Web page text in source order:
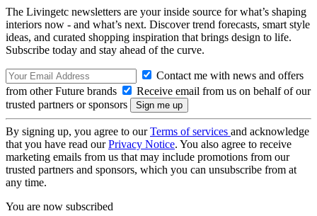
The Livingetc newsletters are your inside source for what’s shaping
interiors now - and what’s next. Discover trend forecasts, smart style
ideas, and curated shopping inspiration that brings design to life.
Subscribe today and stay ahead of the curve.
Contact me with news and offers
from other Future brands
Receive email from us on behalf of our
trusted partners or sponsors
By signing up, you agree to ourTerms of services and acknowledge
that you have read ourPrivacy Notice. You also agree to receive
marketing emails from us that may include promotions from our
trusted partners and sponsors, which you can unsubscribe from at
any time.
You are now subscribed